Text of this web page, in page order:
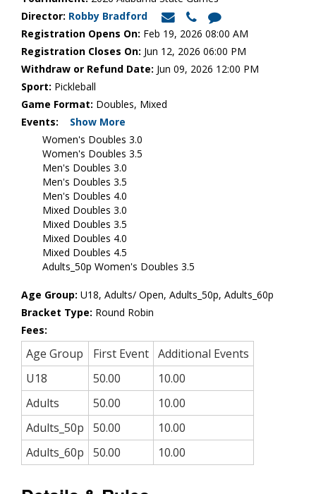
Director: Robby Bradford
Registration Opens On: Feb 19, 2026 08:00 AM
Registration Closes On: Jun 12, 2026 06:00 PM
Withdraw or Refund Date: Jun 09, 2026 12:00 PM
Sport: Pickleball
Game Format: Doubles, Mixed
Events:
Show More
Women's Doubles 3.0
Women's Doubles 3.5
Men's Doubles 3.0
Men's Doubles 3.5
Men's Doubles 4.0
Mixed Doubles 3.0
Mixed Doubles 3.5
Mixed Doubles 4.0
Mixed Doubles 4.5
Adults_50p Women's Doubles 3.5
Age Group: U18, Adults/ Open, Adults_50p, Adults_60p
Bracket Type: Round Robin
Fees:
Age Group First Event Additional Events
U18
50.00
10.00
Adults
50.00
10.00
Adults_50p
50.00
10.00
Adults_60p
50.00 10.00